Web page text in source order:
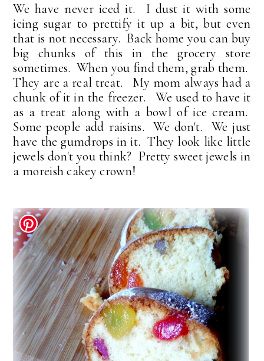
We have never iced it. I dust it with some
icing sugar to prettify it up a bit, but even
that is not necessary. Back home you can buy
big chunks of this in the grocery store
sometimes. When you find them, grab them.
They are a real treat. My mom always had a
chunk of it in the freezer. We used to have it
as a treat along with a bowl of ice cream.
Some people add raisins. We don't. We just
have the gumdrops in it. They look like little
jewels don't you think? Pretty sweet jewels in
a moreish cakey crown!